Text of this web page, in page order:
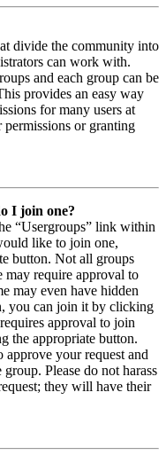
divide the community into
can work with.
and each group can be
provides an easy way
for many users at
permissions or granting
I join one?
“Usergroups” link within
like to join one,
button. Not all groups
may require approval to
may even have hidden
you can join it by clicking
approval to join
the appropriate button.
your request and
Please do not harass
they will have their